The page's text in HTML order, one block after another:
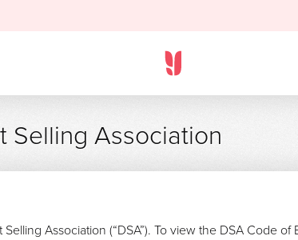
Selling Association
Association (“DSA”). To view the DSA Code of